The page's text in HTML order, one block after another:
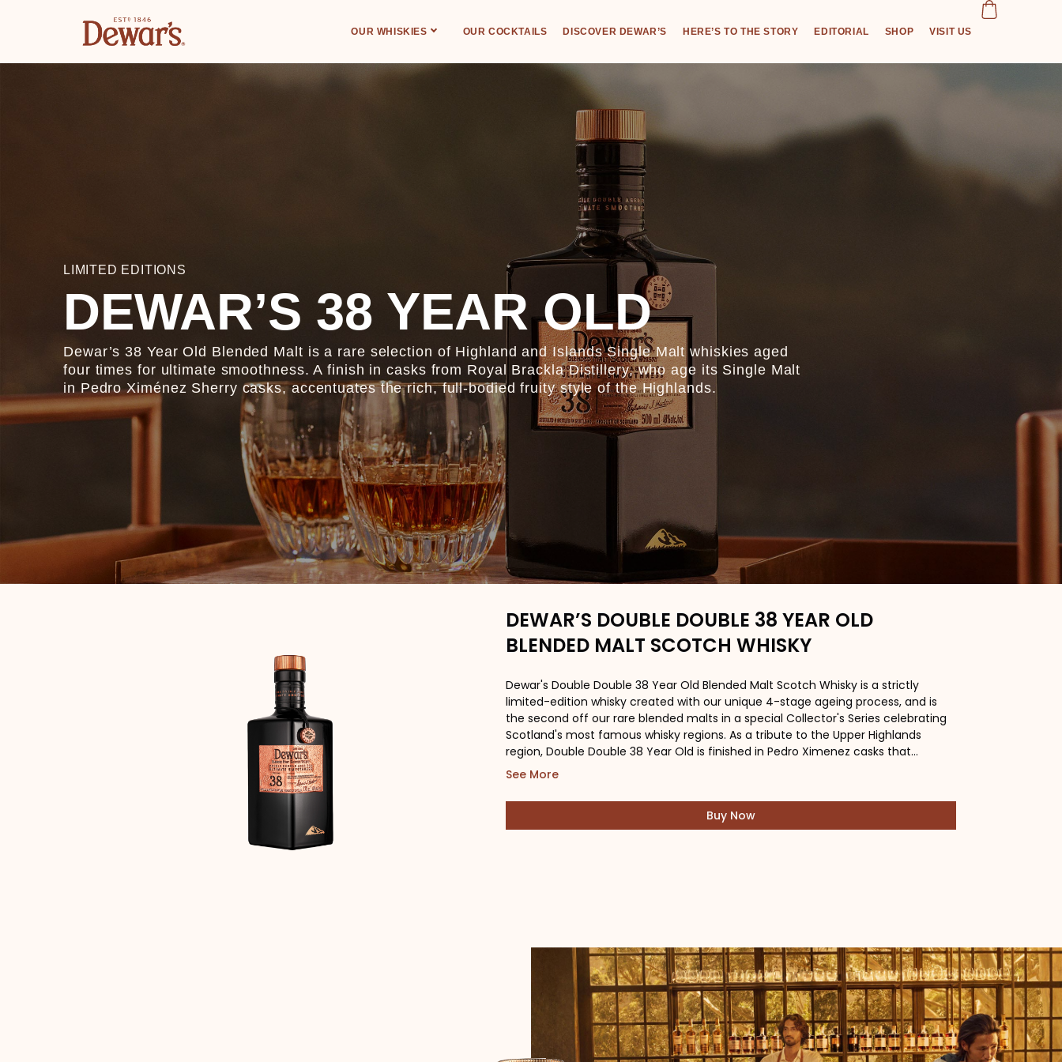
OUR WHISKIES OUR COCKTAILS DISCOVER DEWAR’S HERE’S TO THE STORY EDITORIAL SHOP VISIT US
LIMITED EDITIONS
DEWAR’S 38 YEAR OLD
Dewar’s 38 Year Old Blended Malt is a rare selection of Highland and Islands Single Malt whiskies aged
four times for ultimate smoothness. A finish in casks from Royal Brackla Distillery, who age its Single Malt
in Pedro Ximénez Sherry casks, accentuates the rich, full-bodied fruity style of the Highlands.